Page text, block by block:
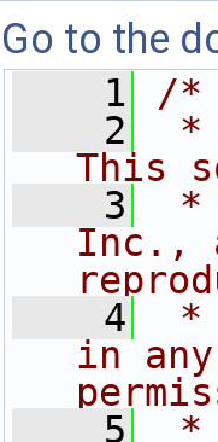
Go to the
    1
/*
    2
*
This
    3
*
Inc.,
    4
*
in
    5
*